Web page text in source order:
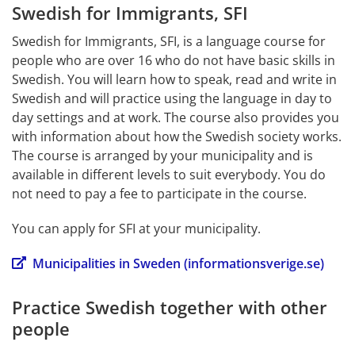
Swedish for Immigrants, SFI
Swedish for Immigrants, SFI, is a language course for
people who are over 16 who do not have basic skills in
Swedish. You will learn how to speak, read and write in
Swedish and will practice using the language in day to
day settings and at work. The course also provides you
with information about how the Swedish society works.
The course is arranged by your municipality and is
available in different levels to suit everybody. You do
not need to pay a fee to participate in the course.
You can apply for SFI at your municipality.
Municipalities in Sweden (informationsverige.se)
Practice Swedish together with other
people